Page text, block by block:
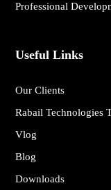
Professional
Useful Links
Our Clients
Rabail Technologies
Vlog
Blog
Downloads